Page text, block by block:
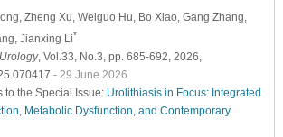
, Zheng Xu, Weiguo Hu, Bo Xiao, Gang Zhang,
, Jianxing Li*
, Vol.33, No.3, pp. 685-692, 2026,
- 29 June 2026
to the Special Issue: Urolithiasis in Focus: Integrated
Metabolic Dysfunction, and Contemporary